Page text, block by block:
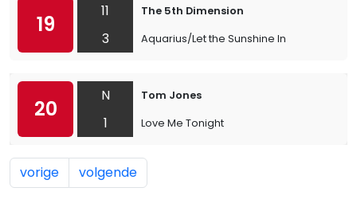
19
11
3
The 5th Dimension
Aquarius/Let the Sunshine In
20
N
1
Tom Jones
Love Me Tonight
vorige volgende